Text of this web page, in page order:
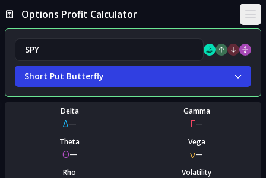
Options Profit Calculator
Short Put Butterfly
Delta
Δ—
Gamma
Γ—
Theta
Θ—
Vega
ν—
Rho
Volatility